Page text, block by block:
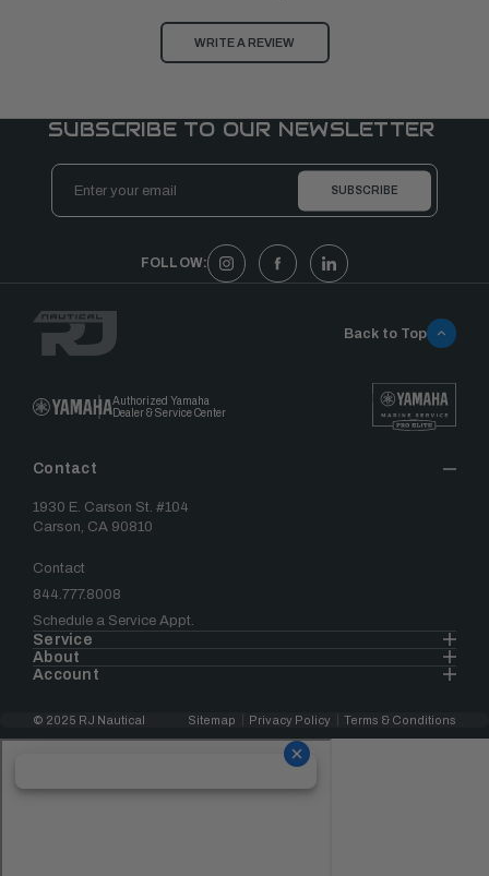
WRITE A REVIEW
SUBSCRIBE TO OUR NEWSLETTER
Email
Address
FOLLOW:
Authorized Yamaha
Dealer & Service Center
Contact
1930 E. Carson St. #104
Carson, CA 90810
Contact
844.777.8008
Schedule a Service Appt.
Service
About
Account
Back to Top
© 2025 RJ Nautical Sitemap Privacy Policy Terms & Conditions